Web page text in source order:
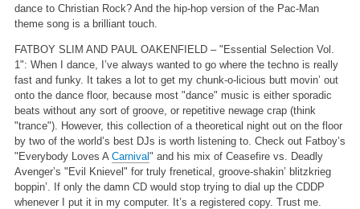
dance to Christian Rock? And the hip-hop version of the Pac-Man
theme song is a brilliant touch.
FATBOY SLIM AND PAUL OAKENFIELD – "Essential Selection Vol.
1": When I dance, I’ve always wanted to go where the techno is really
fast and funky. It takes a lot to get my chunk-o-licious butt movin’ out
onto the dance floor, because most "dance" music is either sporadic
beats without any sort of groove, or repetitive newage crap (think
"trance"). However, this collection of a theoretical night out on the floor
by two of the world’s best DJs is worth listening to. Check out Fatboy’s
"Everybody Loves A Carnival " and his mix of Ceasefire vs. Deadly
Avenger’s "Evil Knievel" for truly frenetical, groove-shakin’ blitzkrieg
boppin’. If only the damn CD would stop trying to dial up the CDDP
whenever I put it in my computer. It’s a registered copy. Trust me.